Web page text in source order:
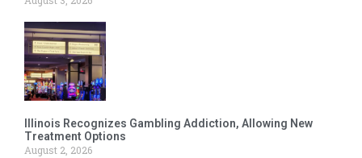
Illinois Recognizes Gambling Addiction, Allowing New
Treatment Options
August 2, 2026